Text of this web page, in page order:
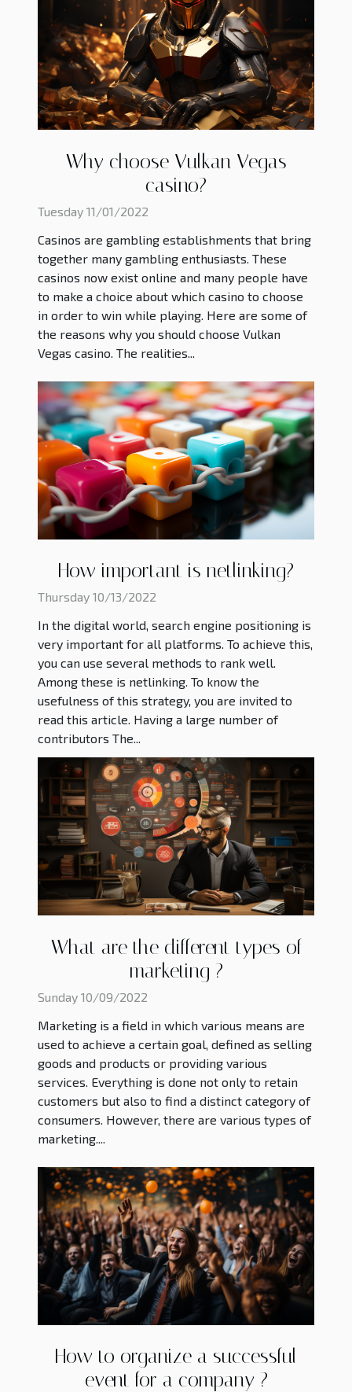
Why choose Vulkan Vegas
casino?
Tuesday 11/01/2022
Casinos are gambling establishments that bring
together many gambling enthusiasts. These
casinos now exist online and many people have
to make a choice about which casino to choose
in order to win while playing. Here are some of
the reasons why you should choose Vulkan
Vegas casino. The realities...
How important is netlinking?
Thursday 10/13/2022
In the digital world, search engine positioning is
very important for all platforms. To achieve this,
you can use several methods to rank well.
Among these is netlinking. To know the
usefulness of this strategy, you are invited to
read this article. Having a large number of
contributors The...
What are the different types of
marketing ?
Sunday 10/09/2022
Marketing is a field in which various means are
used to achieve a certain goal, defined as selling
goods and products or providing various
services. Everything is done not only to retain
customers but also to find a distinct category of
consumers. However, there are various types of
marketing....
How to organize a successful
event for a company ?